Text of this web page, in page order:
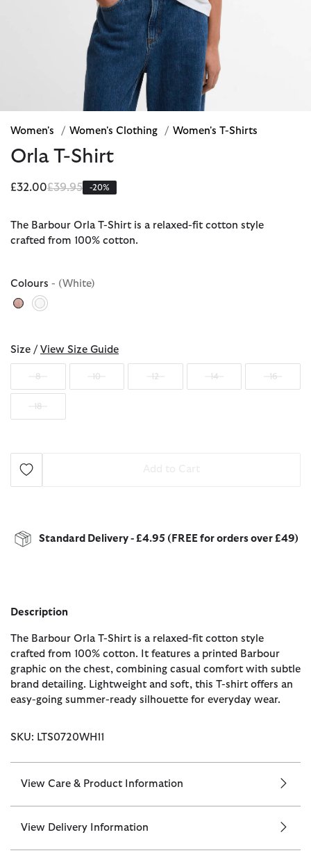
Women's / Women's Clothing / Women's T-Shirts
Orla T-Shirt
£32.00Price reduced from
£39.95to-20%
The Barbour Orla T-Shirt is a relaxed-fit cotton style
crafted from 100% cotton.
Colours - (White)
Size / View Size Guide
8 10 12 14 16
18
Standard Delivery - £4.95 (FREE for orders over £49)
Description
The Barbour Orla T-Shirt is a relaxed-fit cotton style
crafted from 100% cotton. It features a printed Barbour
graphic on the chest, combining casual comfort with subtle
brand detailing. Lightweight and soft, this T-shirt offers an
easy-going summer-ready silhouette for everyday wear.
SKU: LTS0720WH11
View Care & Product Information
View Delivery Information